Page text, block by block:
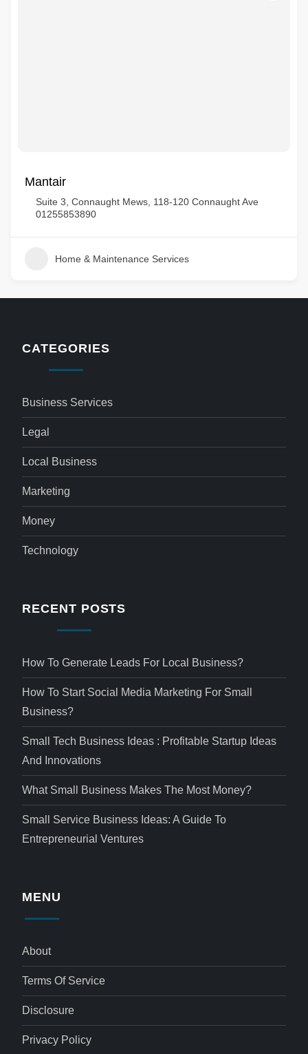
Mantair
Suite 3, Connaught Mews, 118-120 Connaught Ave
01255853890
Home & Maintenance Services
CATEGORIES
Business Services
Legal
Local Business
Marketing
Money
Technology
RECENT POSTS
How To Generate Leads For Local Business?
How To Start Social Media Marketing For Small
Business?
Small Tech Business Ideas : Profitable Startup Ideas
And Innovations
What Small Business Makes The Most Money?
Small Service Business Ideas: A Guide To
Entrepreneurial Ventures
MENU
About
Terms Of Service
Disclosure
Privacy Policy